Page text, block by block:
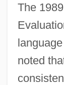
The
noted